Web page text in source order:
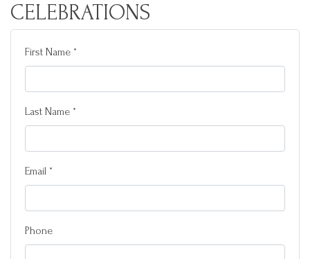
CELEBRATIONS
First Name *
Last Name *
Email *
Phone